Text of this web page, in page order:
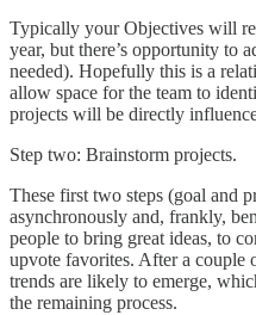
Typically your Objectives will
year, but there’s opportunity to
needed). Hopefully this is a
allow space for the team to
projects will be directly
Step two: Brainstorm projects.
These first two steps (goal and
asynchronously and, frankly,
people to bring great ideas, to
upvote favorites. After a couple
trends are likely to emerge,
the remaining process.